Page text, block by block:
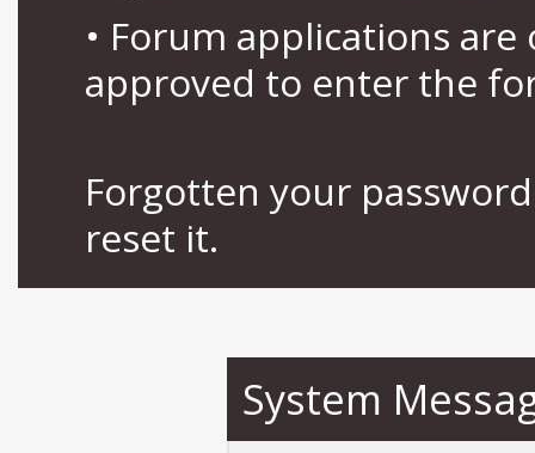
• Forum applications
approved to enter the
Forgotten your
reset it.
System